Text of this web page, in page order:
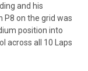
and his
P8 on the grid was
position into
across all 10 Laps